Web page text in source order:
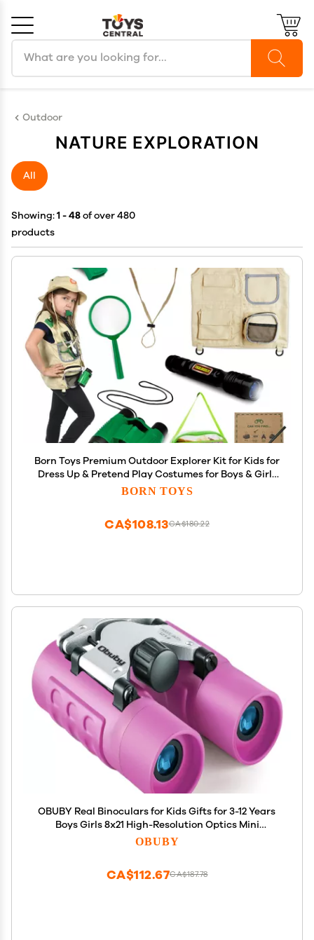
Outdoor
NATURE EXPLORATION
All
Showing:1 - 48of over 480
products
Born Toys Premium Outdoor Explorer Kit for Kids for
Dress Up & Pretend Play Costumes for Boys & Girls
3-7 w/ Washable Kids Safari Vest Safari Hat and
BORN TOYS
CA$180.22
CA$108.13
OBUBY Real Binoculars for Kids Gifts for 3-12 Years
Boys Girls 8x21 High-Resolution Optics Mini
Compact Binocular Toys Shockproof Folding Small
OBUBY
CA$187.78
CA$112.67